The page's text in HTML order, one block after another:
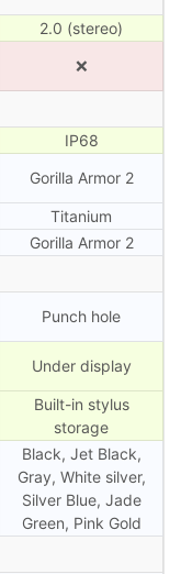
2.0 (stereo)
❌
IP68
Gorilla Armor 2
Titanium
Gorilla Armor 2
Punch hole
Under display
Built-in stylus
storage
Black, Jet Black,
Gray, White silver,
Silver Blue, Jade
Green, Pink Gold